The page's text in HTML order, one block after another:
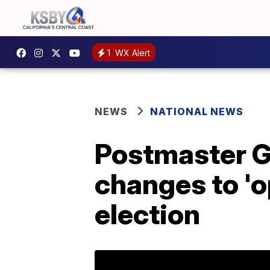
1 WX Alert
NEWS NATIONAL NEWS
Postmaster
changes to
election